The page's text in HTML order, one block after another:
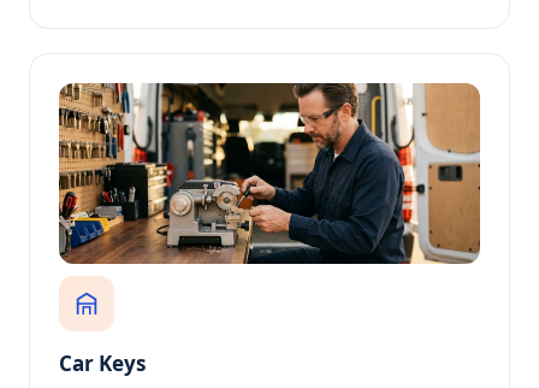
Car Keys